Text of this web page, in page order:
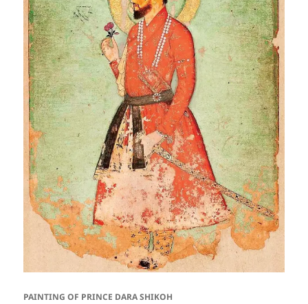
PAINTING OF PRINCE DARA SHIKOH